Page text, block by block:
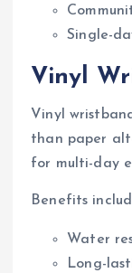
Single-
Vinyl
Vinyl
than paper
for multi-day
Benefits
Water
Long-